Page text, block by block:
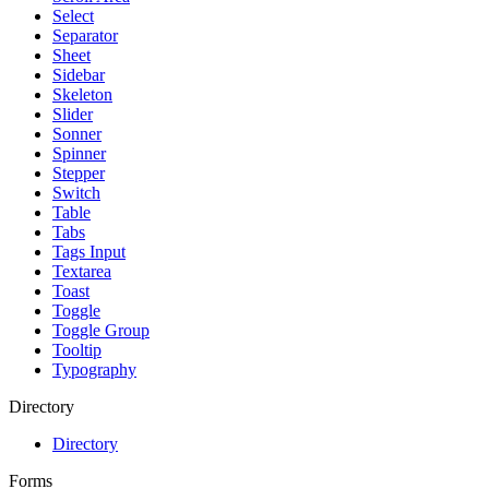
Select
Separator
Sheet
Sidebar
Skeleton
Slider
Sonner
Spinner
Stepper
Switch
Table
Tabs
Tags Input
Textarea
Toast
Toggle
Toggle Group
Tooltip
Typography
Directory
Directory
Forms